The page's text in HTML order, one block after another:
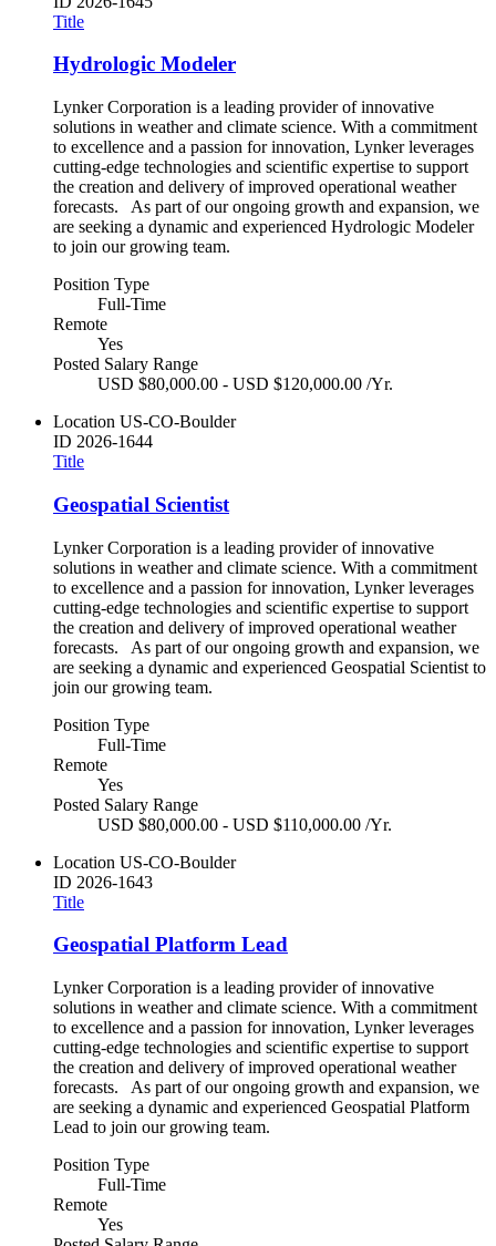
Title
Hydrologic Modeler
Lynker Corporation is a leading provider of innovative
solutions in weather and climate science. With a commitment
to excellence and a passion for innovation, Lynker leverages
cutting-edge technologies and scientific expertise to support
the creation and delivery of improved operational weather
forecasts. As part of our ongoing growth and expansion, we
are seeking a dynamic and experienced Hydrologic Modeler
to join our growing team.
Position Type
Full-Time
Remote
Yes
Posted Salary Range
USD $80,000.00 - USD $120,000.00 /Yr.
Location US-CO-Boulder
ID 2026-1644
Title
Geospatial Scientist
Lynker Corporation is a leading provider of innovative
solutions in weather and climate science. With a commitment
to excellence and a passion for innovation, Lynker leverages
cutting-edge technologies and scientific expertise to support
the creation and delivery of improved operational weather
forecasts. As part of our ongoing growth and expansion, we
are seeking a dynamic and experienced Geospatial Scientist to
join our growing team.
Position Type
Full-Time
Remote
Yes
Posted Salary Range
USD $80,000.00 - USD $110,000.00 /Yr.
Location US-CO-Boulder
ID 2026-1643
Title
Geospatial Platform Lead
Lynker Corporation is a leading provider of innovative
solutions in weather and climate science. With a commitment
to excellence and a passion for innovation, Lynker leverages
cutting-edge technologies and scientific expertise to support
the creation and delivery of improved operational weather
forecasts. As part of our ongoing growth and expansion, we
are seeking a dynamic and experienced Geospatial Platform
Lead to join our growing team.
Position Type
Full-Time
Remote
Yes